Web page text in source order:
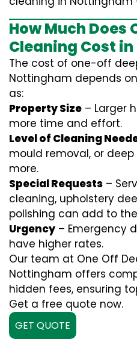
How Much Does
Cleaning Cost
The cost of one-off
Nottingham depends
as:
Property Size – Larger
more time and effort.
Level of Cleaning
mould removal, or
more.
Special Requests –
cleaning, upholstery
polishing can add to
Urgency – Emergency
have higher rates.
Our team at One Off
Nottingham offers
hidden fees, ensuring
Get a free quote now.
GET QUOTE